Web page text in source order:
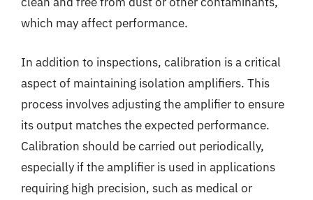
which may affect performance.
In addition to inspections, calibration is a critical
aspect of maintaining isolation amplifiers. This
process involves adjusting the amplifier to ensure
its output matches the expected performance.
Calibration should be carried out periodically,
especially if the amplifier is used in applications
requiring high precision, such as medical or